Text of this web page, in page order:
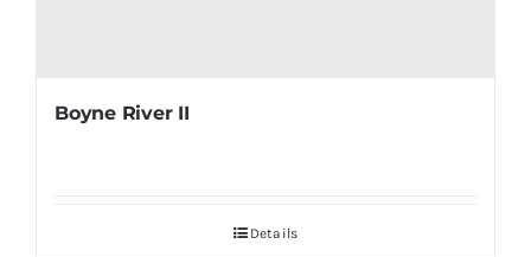
Boyne River II
Details